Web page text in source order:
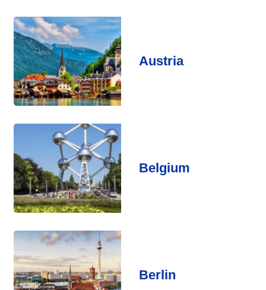
Austria
Belgium
Berlin